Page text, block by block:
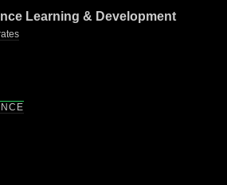
Learning & Development